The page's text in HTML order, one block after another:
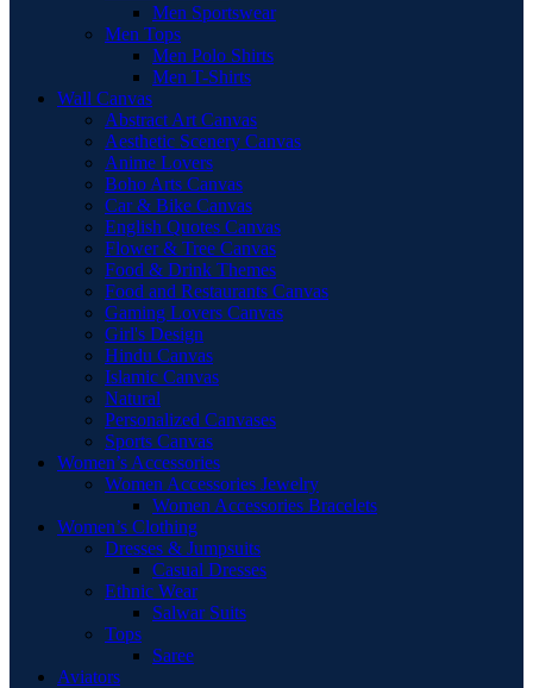
Men Sportswear
Men Tops
Men Polo Shirts
Men T-Shirts
Wall Canvas
Abstract Art Canvas
Aesthetic Scenery Canvas
Anime Lovers
Boho Arts Canvas
Car & Bike Canvas
English Quotes Canvas
Flower & Tree Canvas
Food & Drink Themes
Food and Restaurants Canvas
Gaming Lovers Canvas
Girl's Design
Hindu Canvas
Islamic Canvas
Natural
Personalized Canvases
Sports Canvas
Women’s Accessories
Women Accessories Jewelry
Women Accessories Bracelets
Women’s Clothing
Dresses & Jumpsuits
Casual Dresses
Ethnic Wear
Salwar Suits
Tops
Saree
Aviators